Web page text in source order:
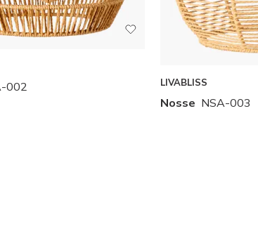
002 LIVABLISS
Nosse NSA-003